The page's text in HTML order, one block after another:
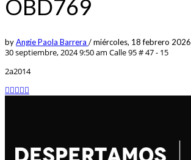
OBD769
byAngie Paola Barrera /miércoles, 18 febrero 2026
30 septiembre, 2024 9:50 am Calle 95 # 47 - 15
2a2014